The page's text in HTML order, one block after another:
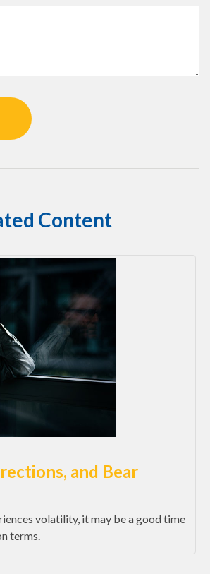
Content
and Bear
volatility, it may be a good time
terms.